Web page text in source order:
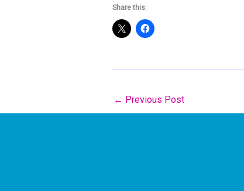
Share this:
← Previous Post